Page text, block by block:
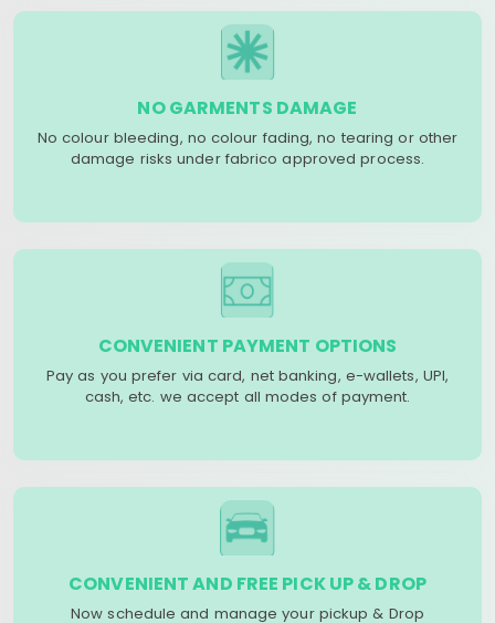
NO GARMENTS DAMAGE
No colour bleeding, no colour fading, no tearing or other
damage risks under fabrico approved process.
CONVENIENT PAYMENT OPTIONS
Pay as you prefer via card, net banking, e-wallets, UPI,
cash, etc. we accept all modes of payment.
CONVENIENT AND FREE PICK UP & DROP
Now schedule and manage your pickup & Drop